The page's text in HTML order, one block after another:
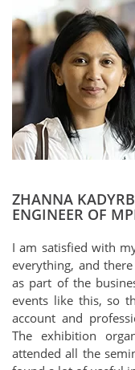
ZHANNA
ENGINEER OF
I am satisfied with
everything, and
as part of the
events like this, so
account and
The exhibition
attended all the